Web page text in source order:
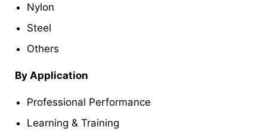
Nylon
Steel
Others
By Application
Professional Performance
Learning & Training